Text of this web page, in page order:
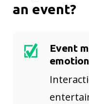
an event?
Event